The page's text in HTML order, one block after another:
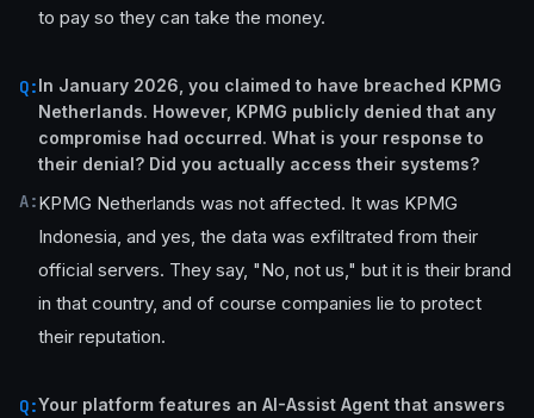
to pay so they can take the money.
Q:In January 2026, you claimed to have breached KPMG
Netherlands. However, KPMG publicly denied that any
compromise had occurred. What is your response to
their denial? Did you actually access their systems?
A:KPMG Netherlands was not affected. It was KPMG
Indonesia, and yes, the data was exfiltrated from their
official servers. They say, "No, not us," but it is their brand
in that country, and of course companies lie to protect
their reputation.
Q:Your platform features an AI-Assist Agent that answers